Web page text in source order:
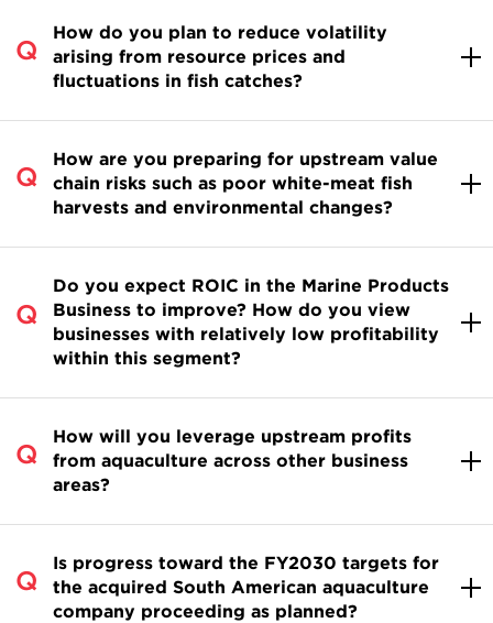
How do you plan to reduce volatility
arising from resource prices and
fluctuations in fish catches?
How are you preparing for upstream value
chain risks such as poor white-meat fish
harvests and environmental changes?
Do you expect ROIC in the Marine Products
Business to improve? How do you view
businesses with relatively low profitability
within this segment?
How will you leverage upstream profits
from aquaculture across other business
areas?
Is progress toward the FY2030 targets for
the acquired South American aquaculture
company proceeding as planned?